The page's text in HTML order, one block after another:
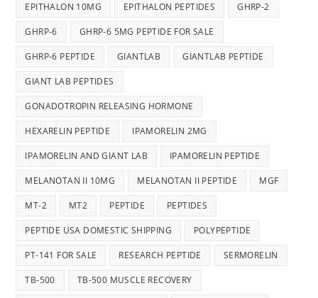
EPITHALON 10MG EPITHALON PEPTIDES GHRP-2
GHRP-6 GHRP-6 5MG PEPTIDE FOR SALE
GHRP-6 PEPTIDE GIANTLAB GIANTLAB PEPTIDE
GIANT LAB PEPTIDES
GONADOTROPIN RELEASING HORMONE
HEXARELIN PEPTIDE IPAMORELIN 2MG
IPAMORELIN AND GIANT LAB IPAMORELIN PEPTIDE
MELANOTAN II 10MG MELANOTAN II PEPTIDE MGF
MT-2 MT2 PEPTIDE PEPTIDES
PEPTIDE USA DOMESTIC SHIPPING POLYPEPTIDE
PT-141 FOR SALE RESEARCH PEPTIDE SERMORELIN
TB-500 TB-500 MUSCLE RECOVERY